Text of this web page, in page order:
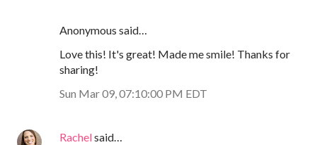
Anonymous said…
Love this! It's great! Made me smile! Thanks for
sharing!
Sun Mar 09, 07:10:00 PM EDT
Rachelsaid…